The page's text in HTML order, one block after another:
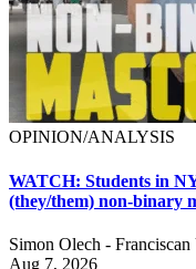
OPINION/ANALYSIS
WATCH: Students in
(they/them) non-binary
Simon Olech -
Aug 7, 2026